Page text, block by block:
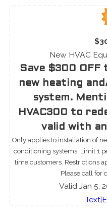
New HVAC
Save $300
new heating
system.
HVAC300 to
valid with
Only applies to installation of
conditioning systems. Limit 1
time customers. Restrictions
Please call for
Valid Jan 5,
Text|